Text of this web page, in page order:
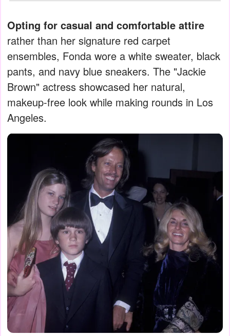
Opting for casual and comfortable attire
rather than her signature red carpet
ensembles, Fonda wore a white sweater, black
pants, and navy blue sneakers. The "Jackie
Brown" actress showcased her natural,
makeup-free look while making rounds in Los
Angeles.